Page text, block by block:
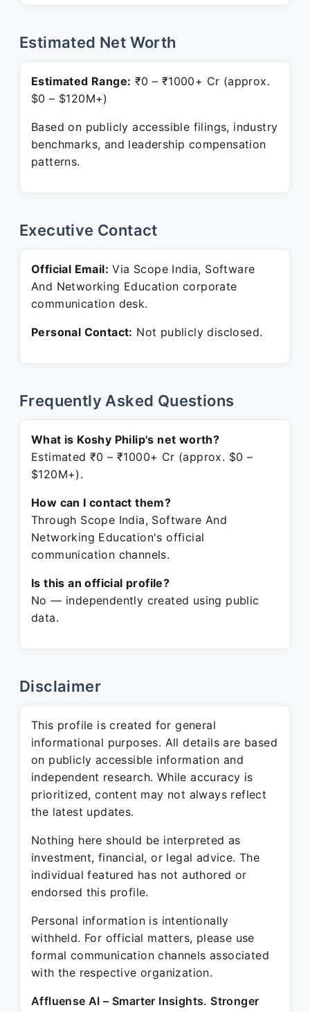
Estimated Net Worth
Estimated Range: ₹0 – ₹1000+ Cr (approx.
$0 – $120M+)
Based on publicly accessible filings, industry
benchmarks, and leadership compensation
patterns.
Executive Contact
Official Email: Via Scope India, Software
And Networking Education corporate
communication desk.
Personal Contact: Not publicly disclosed.
Frequently Asked Questions
What is Koshy Philip's net worth?
Estimated ₹0 – ₹1000+ Cr (approx. $0 –
$120M+).
How can I contact them?
Through Scope India, Software And
Networking Education's official
communication channels.
Is this an official profile?
No — independently created using public
data.
Disclaimer
This profile is created for general
informational purposes. All details are based
on publicly accessible information and
independent research. While accuracy is
prioritized, content may not always reflect
the latest updates.
Nothing here should be interpreted as
investment, financial, or legal advice. The
individual featured has not authored or
endorsed this profile.
Personal information is intentionally
withheld. For official matters, please use
formal communication channels associated
with the respective organization.
Affluense AI – Smarter Insights. Stronger